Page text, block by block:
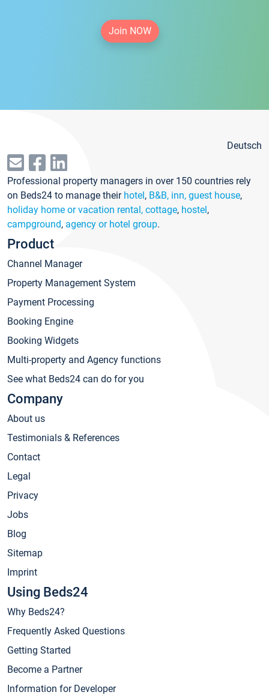
Join NOW
Deutsch
Professional property managers in over 150 countries rely
on Beds24 to manage their hotel, B&B, inn, guest house,
holiday home or vacation rental, cottage, hostel,
campground, agency or hotel group.
Product
Channel Manager
Property Management System
Payment Processing
Booking Engine
Booking Widgets
Multi-property and Agency functions
See what Beds24 can do for you
Company
About us
Testimonials & References
Contact
Legal
Privacy
Jobs
Blog
Sitemap
Imprint
Using Beds24
Why Beds24?
Frequently Asked Questions
Getting Started
Become a Partner
Information for Developer